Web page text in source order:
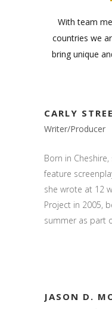
With team
countries we
bring unique
CARLY
Writer/Producer
Born in
feature
she wrote at 12
Project in 2005,
summer as part
JASON D.